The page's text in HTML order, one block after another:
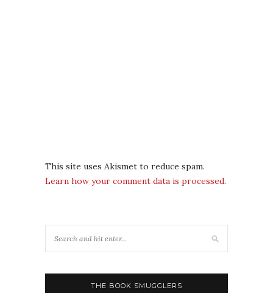
This site uses Akismet to reduce spam.
Learn how your comment data is processed.
THE BOOK SMUGGLERS